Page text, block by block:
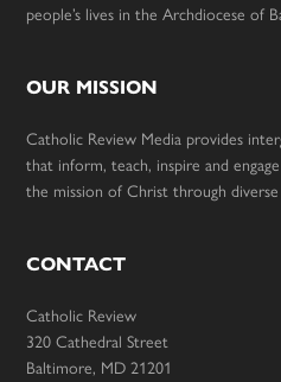
people’s lives in the Archdiocese of
OUR MISSION
Catholic Review Media provides
that inform, teach, inspire and
the mission of Christ through
CONTACT
Catholic Review
320 Cathedral Street
Baltimore, MD 21201